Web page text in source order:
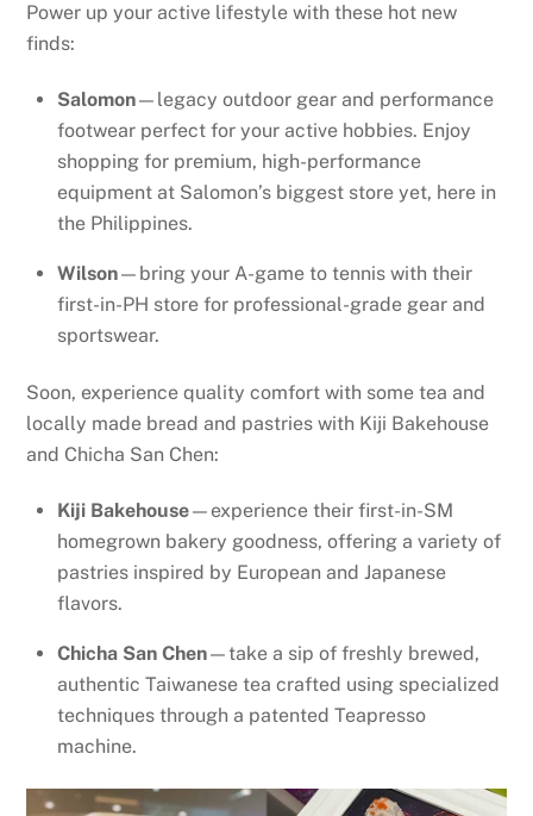
Power up your active lifestyle with these hot new
finds:
Salomon—legacy outdoor gear and performance
footwear perfect for your active hobbies. Enjoy
shopping for premium, high-performance
equipment at Salomon’s biggest store yet, here in
the Philippines.
Wilson—bring your A-game to tennis with their
first-in-PH store for professional-grade gear and
sportswear.
Soon, experience quality comfort with some tea and
locally made bread and pastries with Kiji Bakehouse
and Chicha San Chen:
Kiji Bakehouse—experience their first-in-SM
homegrown bakery goodness, offering a variety of
pastries inspired by European and Japanese
flavors.
Chicha San Chen—take a sip of freshly brewed,
authentic Taiwanese tea crafted using specialized
techniques through a patented Teapresso
machine.